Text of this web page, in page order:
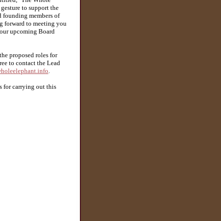
to support the
founding members of
forward to meeting you
upcoming Board
proposed roles for
to contact the Lead
.
for carrying out this